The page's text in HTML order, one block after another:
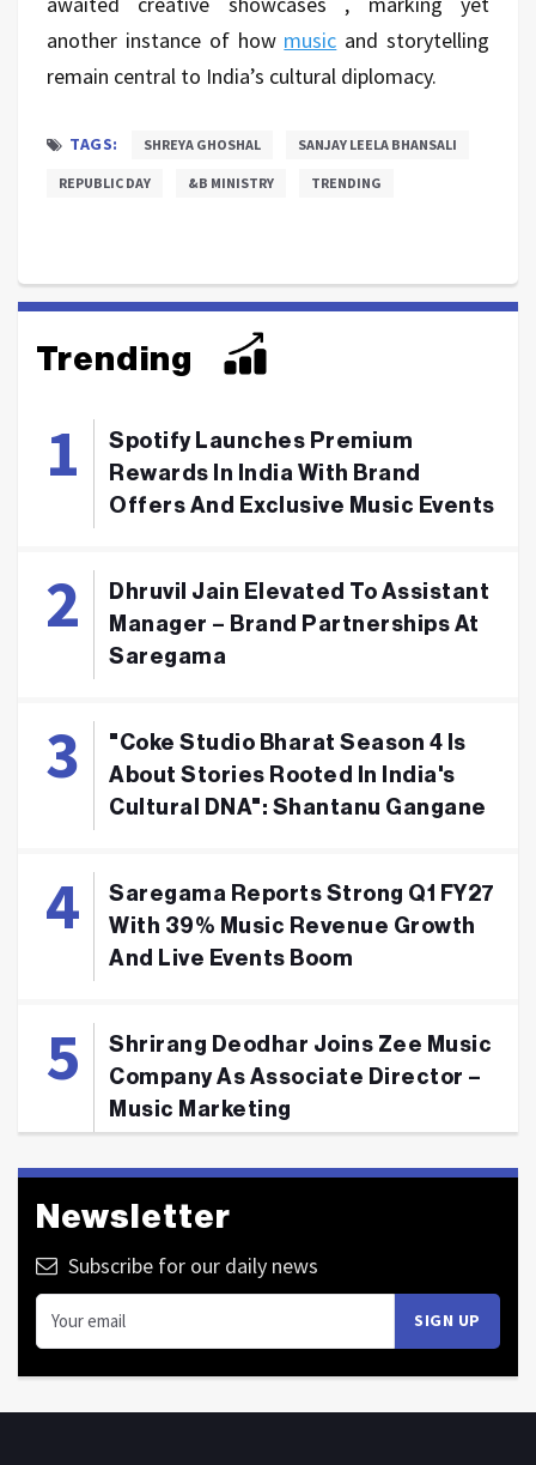
another instance of how music and storytelling
remain central to India’s cultural diplomacy.
TAGS: SHREYA GHOSHAL SANJAY LEELA BHANSALI
REPUBLIC DAY &B MINISTRY TRENDING
Trending
Spotify Launches Premium
Rewards In India With Brand
Offers And Exclusive Music Events
Dhruvil Jain Elevated To Assistant
Manager – Brand Partnerships At
Saregama
"Coke Studio Bharat Season 4 Is
About Stories Rooted In India's
Cultural DNA": Shantanu Gangane
Saregama Reports Strong Q1 FY27
With 39% Music Revenue Growth
And Live Events Boom
Shrirang Deodhar Joins Zee Music
Company As Associate Director –
Music Marketing
Newsletter
Subscribe for our daily news